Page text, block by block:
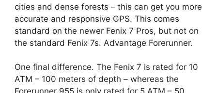
cities and dense forests – this can get you more
accurate and responsive GPS. This comes
standard on the newer Fenix 7 Pros, but not on
the standard Fenix 7s. Advantage Forerunner.
One final difference. The Fenix 7 is rated for 10
ATM – 100 meters of depth – whereas the